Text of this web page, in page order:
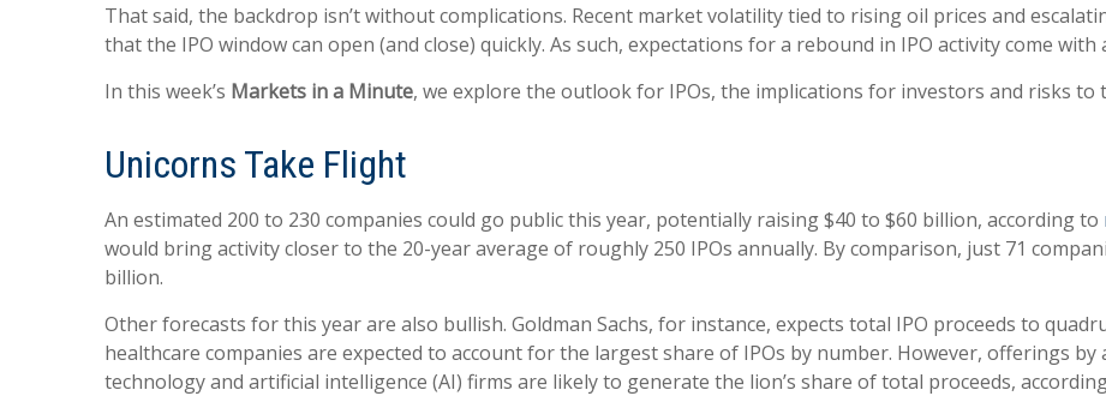
That said, the backdrop isn’t without complications. Recent market volatility tied to rising oil prices and
that the IPO window can open (and close) quickly. As such, expectations for a rebound in IPO activity come
In this week’s Markets in a Minute, we explore the outlook for IPOs, the implications for investors and risks to
Unicorns Take Flight
An estimated 200 to 230 companies could go public this year, potentially raising $40 to $60 billion, according to
would bring activity closer to the 20-year average of roughly 250 IPOs annually. By comparison, just 71
billion.
Other forecasts for this year are also bullish. Goldman Sachs, for instance, expects total IPO proceeds to
healthcare companies are expected to account for the largest share of IPOs by number. However, offerings
technology and artificial intelligence (AI) firms are likely to generate the lion’s share of total proceeds,